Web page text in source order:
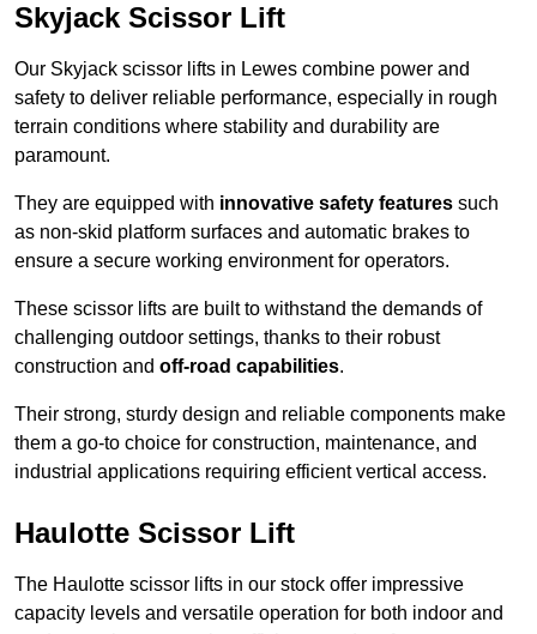
Skyjack Scissor Lift
Our Skyjack scissor lifts in Lewes combine power and
safety to deliver reliable performance, especially in rough
terrain conditions where stability and durability are
paramount.
They are equipped with innovative safety features such
as non-skid platform surfaces and automatic brakes to
ensure a secure working environment for operators.
These scissor lifts are built to withstand the demands of
challenging outdoor settings, thanks to their robust
construction and off-road capabilities.
Their strong, sturdy design and reliable components make
them a go-to choice for construction, maintenance, and
industrial applications requiring efficient vertical access.
Haulotte Scissor Lift
The Haulotte scissor lifts in our stock offer impressive
capacity levels and versatile operation for both indoor and